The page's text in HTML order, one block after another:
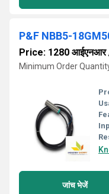
P&F NBB5-
Price: 1280 आईएनआर
Minimum Order
जांच भेजें